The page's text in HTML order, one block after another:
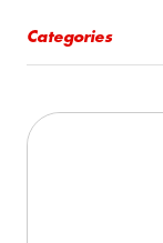
Categories